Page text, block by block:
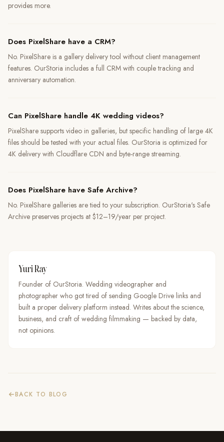
provides more.
Does PixelShare have a CRM?
No. PixelShare is a gallery delivery tool without client management
features. OurStoria includes a full CRM with couple tracking and
anniversary automation.
Can PixelShare handle 4K wedding videos?
PixelShare supports video in galleries, but specific handling of large 4K
files should be tested with your actual files. OurStoria is optimized for
4K delivery with Cloudflare CDN and byte-range streaming.
Does PixelShare have Safe Archive?
No. PixelShare galleries are tied to your subscription. OurStoria's Safe
Archive preserves projects at $12–19/year per project.
Yuri Ray
Founder of OurStoria. Wedding videographer and
photographer who got tired of sending Google Drive links and
built a proper delivery platform instead. Writes about the science,
business, and craft of wedding filmmaking — backed by data,
not opinions.
BACK TO BLOG